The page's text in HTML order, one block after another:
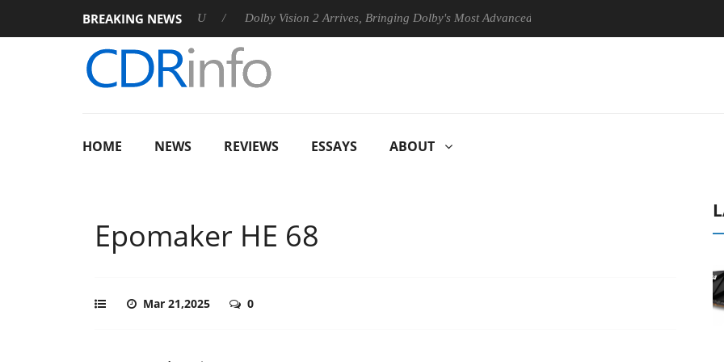
BREAKING NEWS
Rebel P20 Gen2 PSU Dolby Vision 2 Arrives, Bringing Dolby's Most Advanced Picture Experience Yet to Hisense TVs
HOME NEWS REVIEWS ESSAYS ABOUT
Epomaker HE 68
Mar 21,2025 0